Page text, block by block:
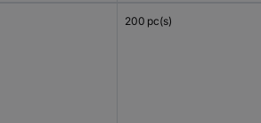
200 pc(s)